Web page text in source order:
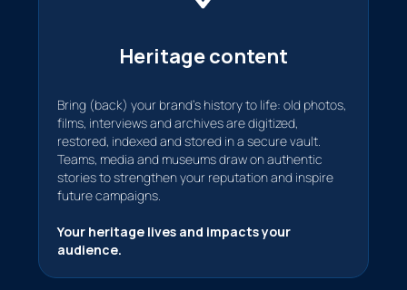
Heritage content
Bring (back) your brand's history to life: old photos,
films, interviews and archives are digitized,
restored, indexed and stored in a secure vault.
Teams, media and museums draw on authentic
stories to strengthen your reputation and inspire
future campaigns.
Your heritage lives and impacts your
audience.